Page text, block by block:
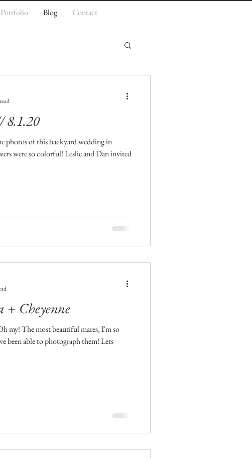
Portfolio Blog Contact
8.1.20
photos of this backyard wedding in
were so colorful! Leslie and Dan invited
+ Cheyenne
my! The most beautiful mares, I'm so
been able to photograph them! Lets